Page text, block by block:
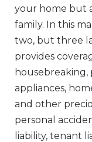
your home but
family. In this
two, but three
provides
appliances,
and other
personal
liability, tenant